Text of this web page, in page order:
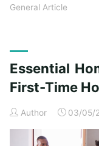
General Article
Essential
First-Time
Author 03/05/